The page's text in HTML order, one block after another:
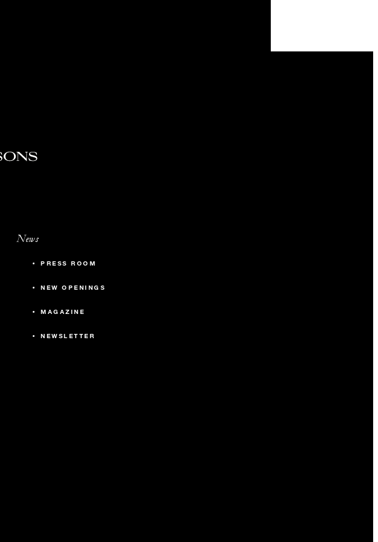
News
PRESS ROOM
NEW OPENINGS
MAGAZINE
NEWSLETTER